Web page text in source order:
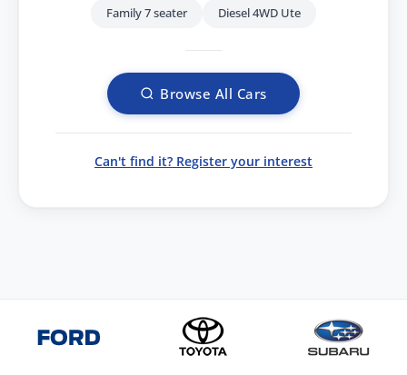
Family 7 seater
Diesel 4WD Ute
Browse All Cars
Can't find it? Register your interest